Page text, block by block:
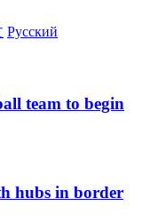
Русский
team to begin
hubs in border